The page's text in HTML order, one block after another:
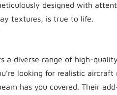
designed with
textures, is true to life.
a diverse range of high-
looking for realistic
has you covered. Their